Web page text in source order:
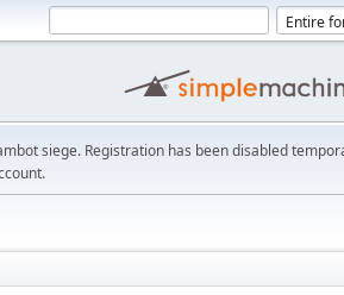
siege. Registration has been disabled